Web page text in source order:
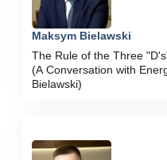
Maksym Bielawski
The Rule of the Three
(A Conversation with
Bielawski)